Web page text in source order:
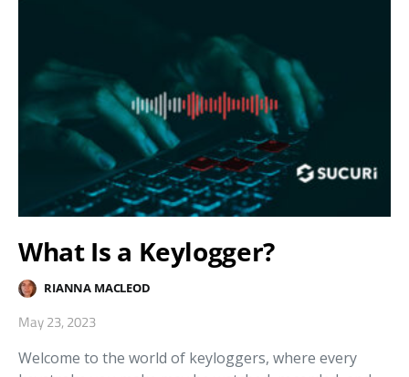
What Is a Keylogger?
RIANNA MACLEOD
May 23, 2023
Welcome to the world of keyloggers, where every